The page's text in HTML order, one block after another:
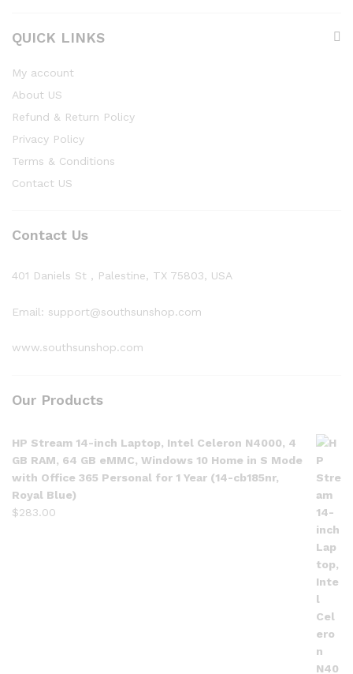
QUICK LINKS
My account
About US
Refund & Return Policy
Privacy Policy
Terms & Conditions
Contact US
Contact Us
401 Daniels St , Palestine, TX 75803, USA
Email: support@southsunshop.com
www.southsunshop.com
Our Products
HP Stream 14-inch Laptop, Intel Celeron N4000, 4
GB RAM, 64 GB eMMC, Windows 10 Home in S Mode
with Office 365 Personal for 1 Year (14-cb185nr,
Royal Blue)
$283.00